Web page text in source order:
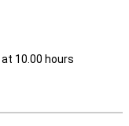
at 10.00 hours